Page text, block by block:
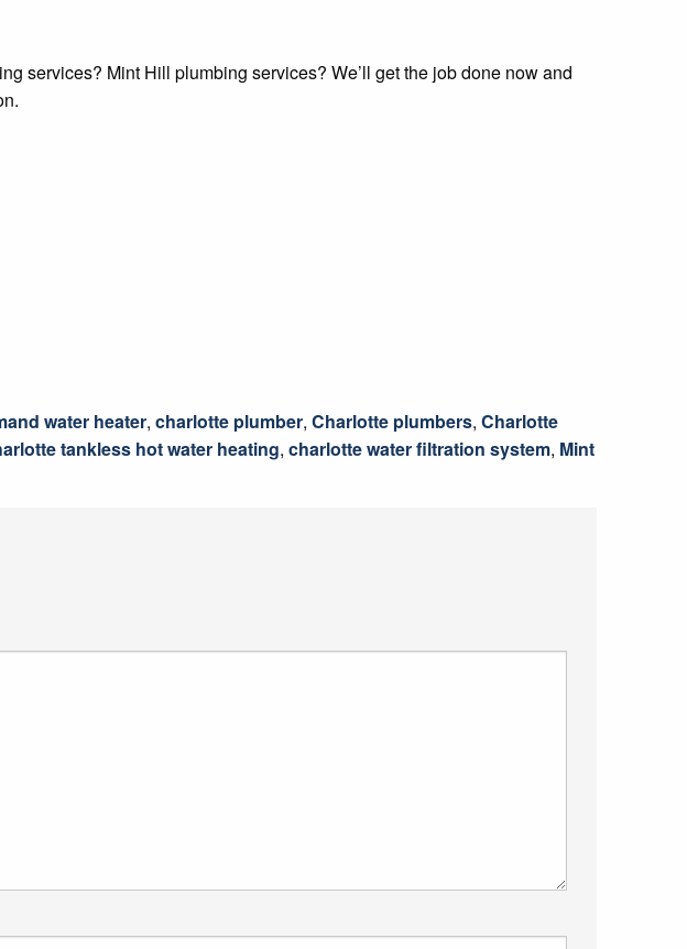
services? Mint Hill plumbing services? We’ll get the job done now and
water heater, charlotte plumber, Charlotte plumbers, Charlotte
tankless hot water heating, charlotte water filtration system, Mint